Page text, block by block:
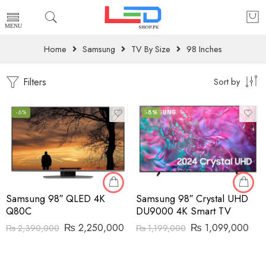
Home Samsung TV By Size 98 Inches
Filters Sort by
-6%
Samsung 98″ QLED 4K
Q80C
₨2,390,000 ₨ 2,250,000
-8%
Samsung 98″ Crystal UHD
DU9000 4K Smart TV
₨1,199,000 ₨ 1,099,000